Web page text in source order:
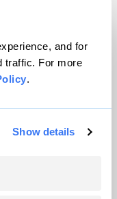
and for
traffic. For more
.
Show details
rights reserved.
VIP